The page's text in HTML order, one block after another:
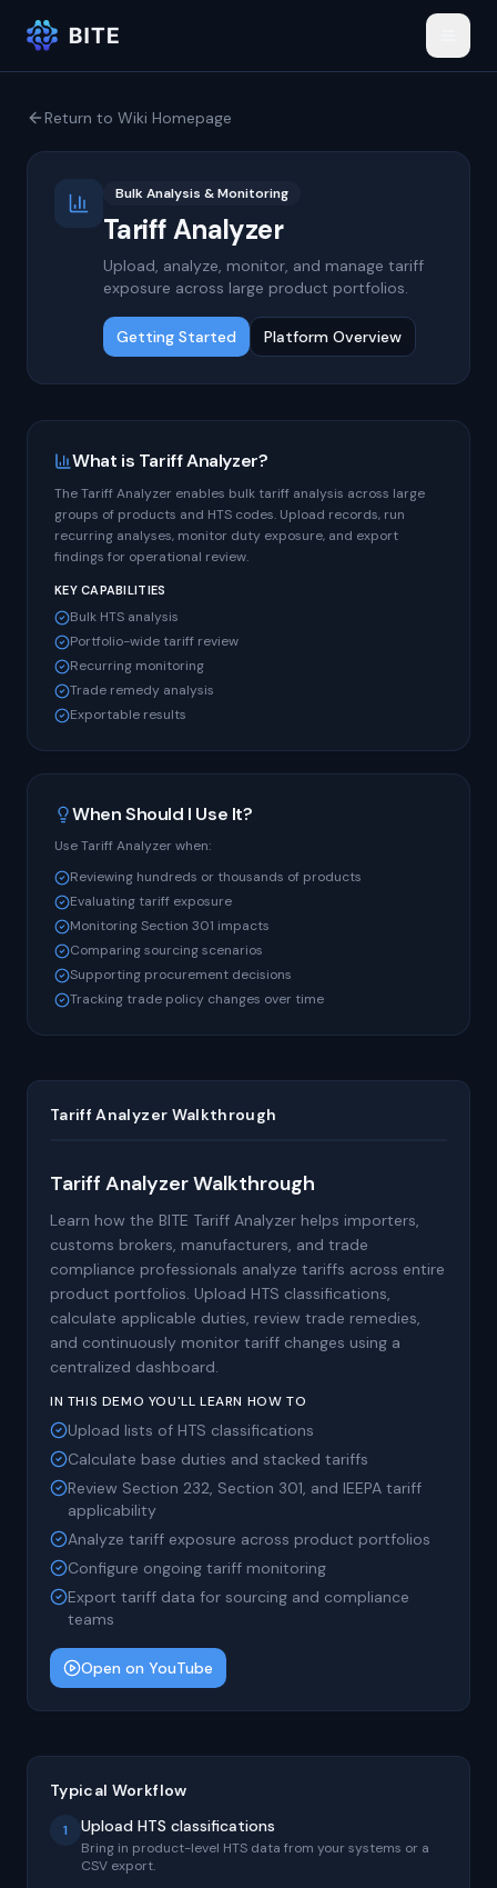
Return to Wiki Homepage
Bulk Analysis & Monitoring
Tariff Analyzer
Upload, analyze, monitor, and manage tariff
exposure across large product portfolios.
Getting Started Platform Overview
What is Tariff Analyzer?
The Tariff Analyzer enables bulk tariff analysis across large
groups of products and HTS codes. Upload records, run
recurring analyses, monitor duty exposure, and export
findings for operational review.
KEY CAPABILITIES
Bulk HTS analysis
Portfolio-wide tariff review
Recurring monitoring
Trade remedy analysis
Exportable results
When Should I Use It?
Use Tariff Analyzer when:
Reviewing hundreds or thousands of products
Evaluating tariff exposure
Monitoring Section 301 impacts
Comparing sourcing scenarios
Supporting procurement decisions
Tracking trade policy changes over time
Tariff Analyzer Walkthrough
Tariff Analyzer Walkthrough
Learn how the BITE Tariff Analyzer helps importers,
customs brokers, manufacturers, and trade
compliance professionals analyze tariffs across entire
product portfolios. Upload HTS classifications,
calculate applicable duties, review trade remedies,
and continuously monitor tariff changes using a
centralized dashboard.
IN THIS DEMO YOU'LL LEARN HOW TO
Upload lists of HTS classifications
Calculate base duties and stacked tariffs
Review Section 232, Section 301, and IEEPA tariff
applicability
Analyze tariff exposure across product portfolios
Configure ongoing tariff monitoring
Export tariff data for sourcing and compliance
teams
Open on YouTube
Typical Workflow
1 Upload HTS classifications
Bring in product-level HTS data from your systems or a
CSV export.